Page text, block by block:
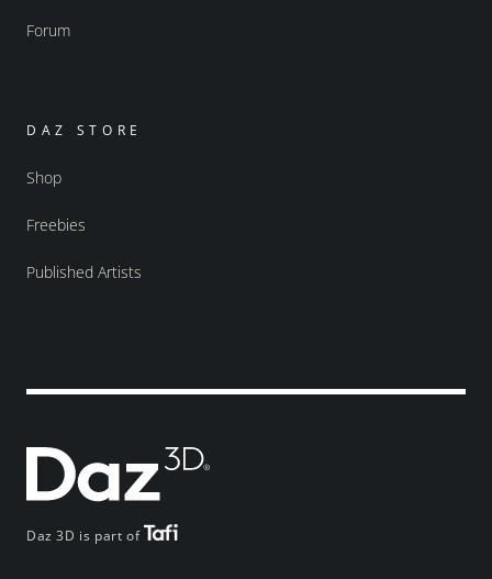
Daz 3D is part of
Forum
DAZ STORE
Shop
Freebies
Published Artists